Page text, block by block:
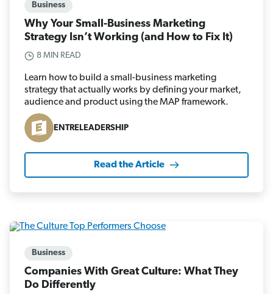
Business
Why Your Small-Business Marketing
Strategy Isn’t Working (and How to Fix It)
8 MIN READ
Learn how to build a small-business marketing
strategy that actually works by defining your market,
audience and product using the MAP framework.
ENTRELEADERSHIP
Read the Article
Business
Companies With Great Culture: What They
Do Differently